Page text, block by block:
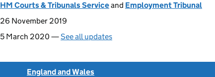
HM Courts & Tribunals Serviceand Employment Tribunal
26 November 2019
5 March 2020 —See all updates
England and Wales